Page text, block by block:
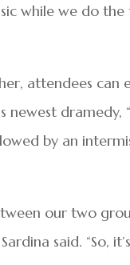
while we do
attendees can
newest
by an
our two
said. “So,